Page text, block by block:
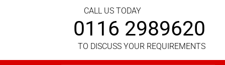
CALL US TODAY
0116 2989620
TO DISCUSS YOUR REQUIREMENTS